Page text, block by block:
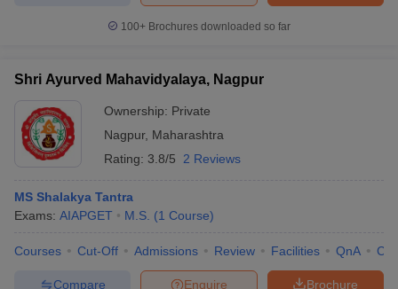
100+ Brochures downloaded so far
Shri Ayurved Mahavidyalaya, Nagpur
Ownership: Private
Nagpur, Maharashtra
Rating: 3.8/5 2 Reviews
MS Shalakya Tantra
Exams: AIAPGET M.S. (1 Course)
Courses Cut-Off Admissions Review Facilities QnA
Brochure
Enquire
Compare